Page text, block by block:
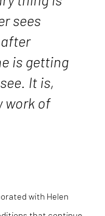
sees
is getting
It is,
work of
with Helen